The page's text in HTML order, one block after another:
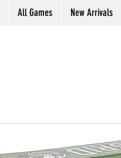
All Games New Arrivals